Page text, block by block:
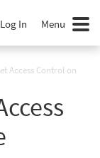
Log In Menu
Access Control on